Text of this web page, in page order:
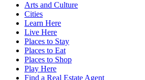
Arts and Culture
Cities
Learn Here
Live Here
Places to Stay
Places to Eat
Places to Shop
Play Here
Find a Real Estate Agent